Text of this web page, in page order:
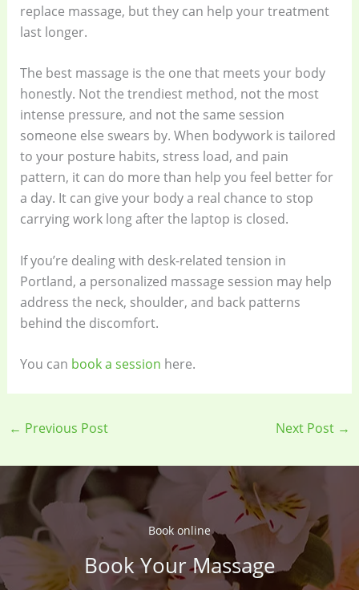
replace massage, but they can help your treatment
last longer.
The best massage is the one that meets your body
honestly. Not the trendiest method, not the most
intense pressure, and not the same session
someone else swears by. When bodywork is tailored
to your posture habits, stress load, and pain
pattern, it can do more than help you feel better for
a day. It can give your body a real chance to stop
carrying work long after the laptop is closed.
If you’re dealing with desk-related tension in
Portland, a personalized massage session may help
address the neck, shoulder, and back patterns
behind the discomfort.
You can book a session here.
← Previous Post Next Post →
Book online​
Book Your Massage​